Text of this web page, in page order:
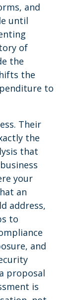
and
until
of
the
the
to
Their
the
that
your
an
address,
to
and
proposal
is